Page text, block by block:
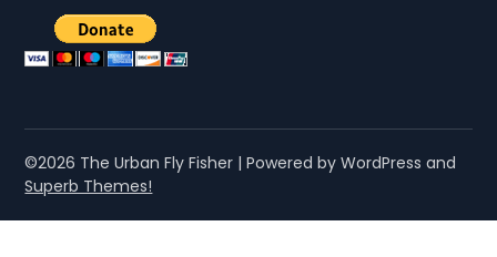
©2026 The Urban Fly Fisher | Powered by WordPress and
Superb Themes!